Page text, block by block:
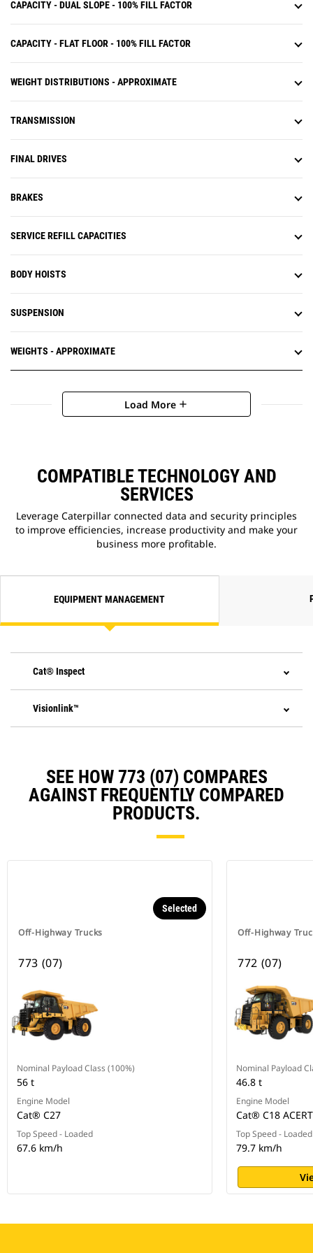
CAPACITY - DUAL SLOPE - 100% FILL FACTOR
CAPACITY - FLAT FLOOR - 100% FILL FACTOR
WEIGHT DISTRIBUTIONS - APPROXIMATE
TRANSMISSION
FINAL DRIVES
BRAKES
SERVICE REFILL CAPACITIES
BODY HOISTS
SUSPENSION
WEIGHTS - APPROXIMATE
Load More add
COMPATIBLE TECHNOLOGY AND
SERVICES
Leverage Caterpillar connected data and security principles
to improve efficiencies, increase productivity and make your
business more profitable.
EQUIPMENT MANAGEMENT
Cat® Inspect
Visionlink™
SEE HOW 773 (07) COMPARES
AGAINST FREQUENTLY COMPARED
PRODUCTS.
Off-Highway Trucks
Selected
773 (07)
Nominal Payload Class (100%)
56 t
Engine Model
Cat® C27
Top Speed - Loaded
67.6 km/h
Off-Highway
772 (07)
Nominal Payload
46.8 t
Engine Model
Cat® C18
Top Speed - Loaded
79.7 km/h